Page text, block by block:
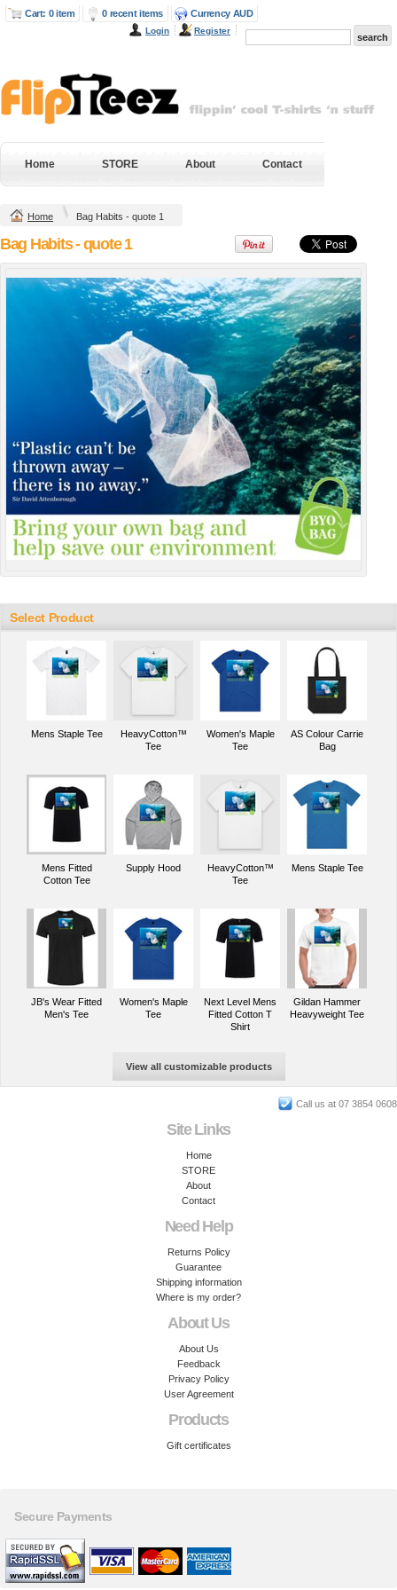
Cart: 0 item 0 recent items Currency AUD
Login Register
Home STORE About Contact
Home Bag Habits - quote 1
Bag Habits - quote 1
Next Level Mens
Fitted Cotton T
Shirt
DTF Digital
Gildan Hammer
Heavyweight Tee
Transfer from
Select Product
Mens Staple Tee
HeavyCotton™
Tee
Women's Maple
Tee
AS Colour Carrie
Bag
Mens Fitted
Cotton Tee
Supply Hood
HeavyCotton™
Tee
Mens Staple Tee
JB's Wear Fitted
Men's Tee
Women's Maple
Tee
Next Level Mens
Fitted Cotton T
Shirt
Gildan Hammer
Heavyweight Tee
View all customizable products
Call us at 07 3854 0608
Site Links
Home
STORE
About
Contact
Need Help
Returns Policy
Guarantee
Shipping information
Where is my order?
About Us
About Us
Feedback
Privacy Policy
User Agreement
Products
Gift certificates
Secure Payments